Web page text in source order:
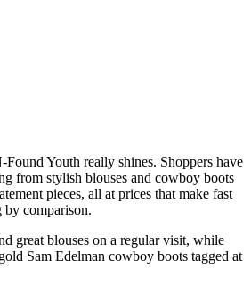
Youth really shines. Shoppers have
from stylish blouses and cowboy boots
pieces, all at prices that make fast
by comparison.
great blouses on a regular visit, while
Sam Edelman cowboy boots tagged at